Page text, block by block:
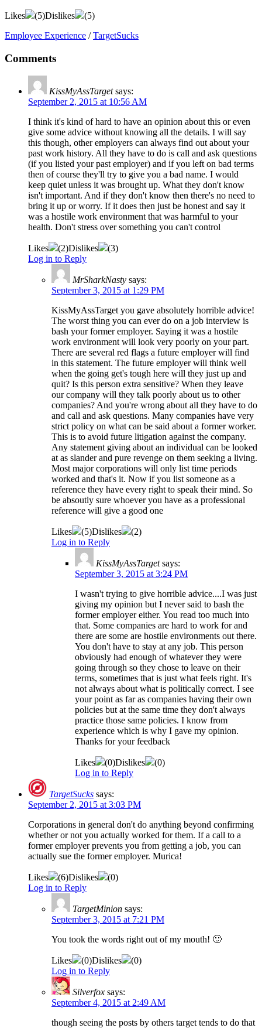
Likes (5)Dislikes (5)
Employee Experience /TargetSucks
Comments
KissMyAssTarget says:
September 2, 2015 at 10:56 AM
I think it's kind of hard to have an opinion about this or even
give some advice without knowing all the details. I will say
this though, other employers can always find out about your
past work history. All they have to do is call and ask questions
(if you listed your past employer) and if you left on bad terms
then of course they'll try to give you a bad name. I would
keep quiet unless it was brought up. What they don't know
isn't important. And if they don't know then there's no need to
bring it up or worry. If it does then just be honest and say it
was a hostile work environment that was harmful to your
health. Don't stress over something you can't control
Likes (2)Dislikes (3)
Log in to Reply
MrSharkNasty says:
September 3, 2015 at 1:29 PM
KissMyAssTarget you gave absolutely horrible advice!
The worst thing you can ever do on a job interview is
bash your former employer. Saying it was a hostile
work environment will look very poorly on your part.
There are several red flags a future employer will find
in this statement. The future employer will think well
when the going get's tough here will they just up and
quit? Is this person extra sensitive? When they leave
our company will they talk poorly about us to other
companies? And you're wrong about all they have to do
and call and ask questions. Many companies have very
strict policy on what can be said about a former worker.
This is to avoid future litigation against the company.
Any statement giving about an individual can be looked
at as slander and pure revenge on them seeking a living.
Most major corporations will only list time periods
worked and that's it. Now if you list someone as a
reference they have every right to speak their mind. So
be absoutly sure whoever you have as a professional
reference will give a good one
Likes (5)Dislikes (2)
Log in to Reply
KissMyAssTarget says:
September 3, 2015 at 3:24 PM
I wasn't trying to give horrible advice....I was just
giving my opinion but I never said to bash the
former employer either. You read too much into
that. Some companies are hard to work for and
there are some are hostile environments out there.
You don't have to stay at any job. This person
obviously had enough of whatever they were
going through so they chose to leave on their
terms, sometimes that is just what feels right. It's
not always about what is politically correct. I see
your point as far as companies having their own
policies but at the same time they don't always
practice those same policies. I know from
experience which is why I gave my opinion.
Thanks for your feedback
Likes (0)Dislikes (0)
Log in to Reply
TargetSucks says:
September 2, 2015 at 3:03 PM
Corporations in general don't do anything beyond confirming
whether or not you actually worked for them. If a call to a
former employer prevents you from getting a job, you can
actually sue the former employer. Murica!
Likes (6)Dislikes (0)
Log in to Reply
TargetMinion says:
September 3, 2015 at 7:21 PM
You took the words right out of my mouth! 🙂
Likes (0)Dislikes (0)
Log in to Reply
Silverfox says:
September 4, 2015 at 2:49 AM
though seeing the posts by others target tends to do that